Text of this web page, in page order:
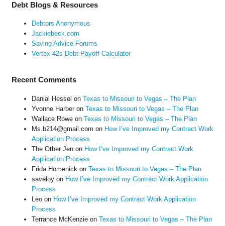
Debt Blogs & Resources
Debtors Anonymous
Jackiebeck.com
Saving Advice Forums
Vertex 42s Debt Payoff Calculator
Recent Comments
Danial Hessel on Texas to Missouri to Vegas – The Plan
Yvonne Harberon Texas to Missouri to Vegas – The Plan
Wallace Roweon Texas to Missouri to Vegas – The Plan
Ms.b214@gmail.com on How I’ve Improved my Contract Work
Application Process
The Other Jenon How I’ve Improved my Contract Work
Application Process
Frida Homenick on Texas to Missouri to Vegas – The Plan
saveloyon How I’ve Improved my Contract Work Application
Process
Leoon How I’ve Improved my Contract Work Application
Process
Terrance McKenzieon Texas to Missouri to Vegas – The Plan